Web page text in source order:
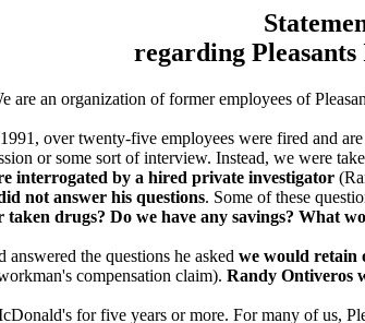
regarding
are an organization of former employees of
over twenty-five employees were fired and
or some sort of interview. Instead, we were
interrogated by a hired private investigator
not answer his questions. Some of these
taken drugs? Do we have any savings? What
answered the questions he asked we would retain
compensation claim). Randy Ontiveros
for five years or more. For many of us,